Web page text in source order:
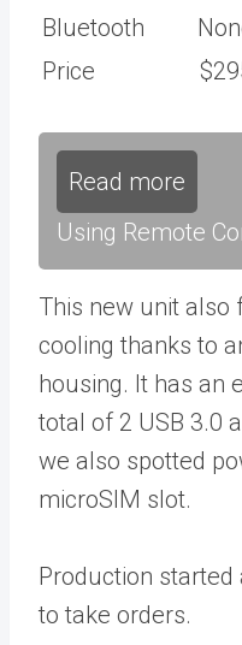
Bluetooth
Price
Read more
Using Remote
This new unit also
cooling thanks to
housing. It has an
total of 2 USB 3.0
we also spotted
microSIM slot.
Production
to take orders.